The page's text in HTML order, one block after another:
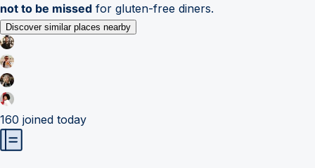
not to be missed for gluten-free diners.
Discover similar places nearby
160 joined today